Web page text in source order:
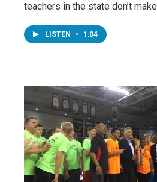
teachers in the state don’t
LISTEN • 1:04